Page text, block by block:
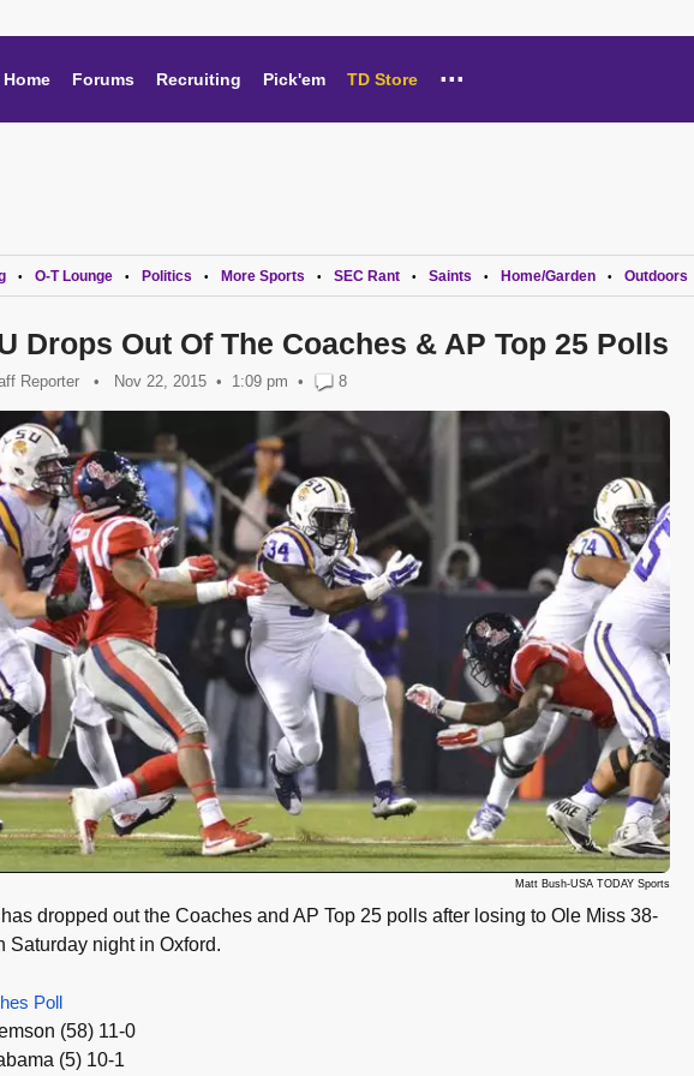
Home Forums Recruiting Pick'em TD Store ...
• O-T Lounge • Politics • More Sports • SEC Rant • Saints • Home/Garden • Outdoors
Drops Out Of The Coaches & AP Top 25 Polls
Reporter • Nov 22, 2015 1:09 pm • 8
Matt Bush-USA TODAY Sports
dropped out the Coaches and AP Top 25 polls after losing to Ole Miss 38-
Saturday night in Oxford.
Poll
(58) 11-0
(5) 10-1